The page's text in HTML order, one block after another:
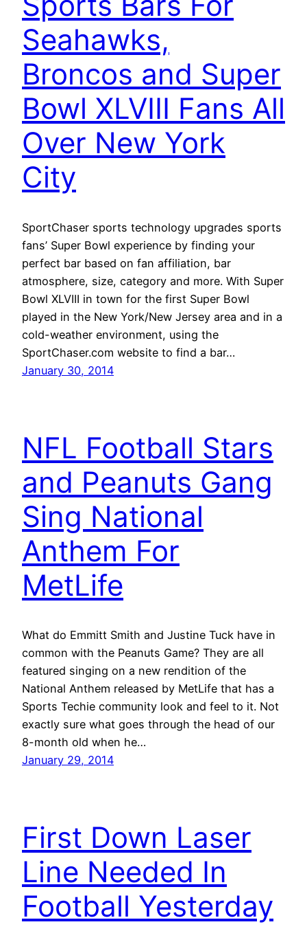
Seahawks,
Broncos and Super
Bowl XLVIII Fans All
Over New York
City
SportChaser sports technology upgrades sports
fans’ Super Bowl experience by finding your
perfect bar based on fan affiliation, bar
atmosphere, size, category and more. With Super
Bowl XLVIII in town for the first Super Bowl
played in the New York/New Jersey area and in a
cold-weather environment, using the
SportChaser.com website to find a bar…
January 30, 2014
NFL Football Stars
and Peanuts Gang
Sing National
Anthem For
MetLife
What do Emmitt Smith and Justine Tuck have in
common with the Peanuts Game? They are all
featured singing on a new rendition of the
National Anthem released by MetLife that has a
Sports Techie community look and feel to it. Not
exactly sure what goes through the head of our
8-month old when he…
January 29, 2014
First Down Laser
Line Needed In
Football Yesterday